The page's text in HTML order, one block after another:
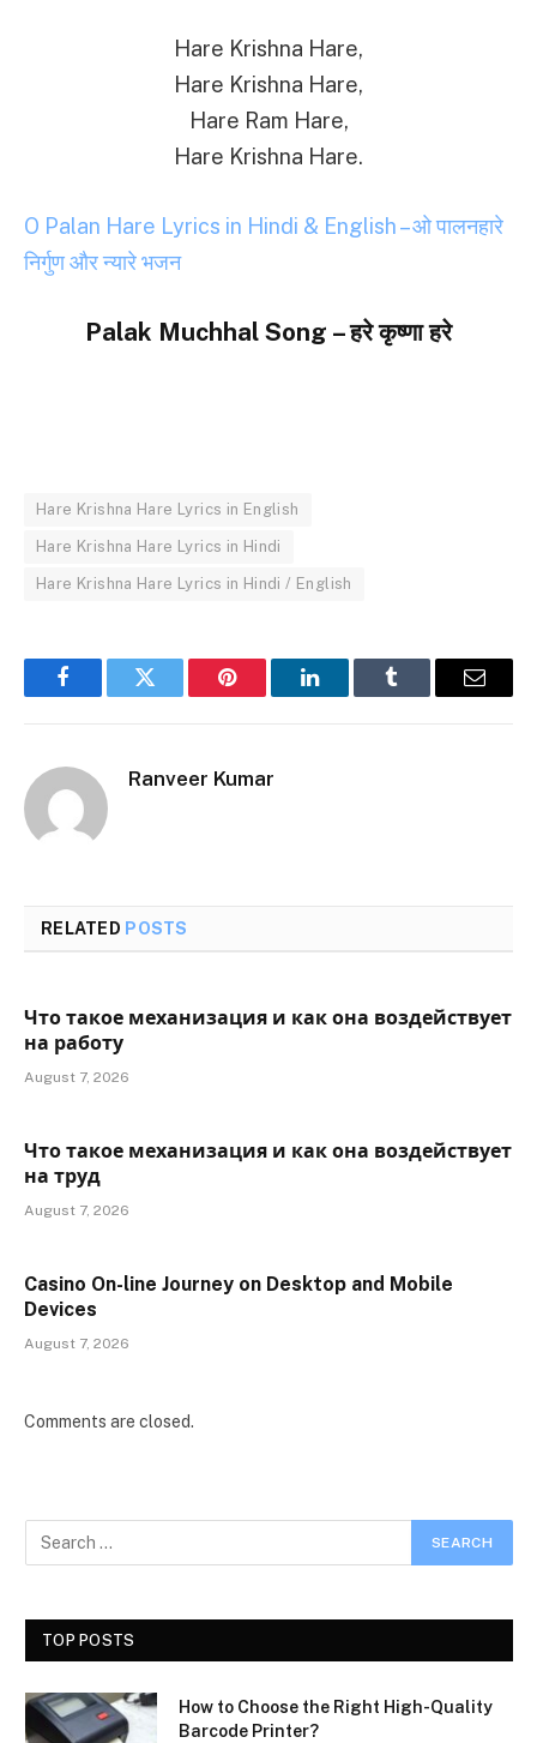
Hare Krishna Hare,
Hare Krishna Hare,
Hare Ram Hare,
Hare Krishna Hare.
O Palan Hare Lyrics in Hindi & English – ओ पालनहारे
निर्गुण और न्यारे भजन
Palak Muchhal Song – हरे कृष्णा हरे
Hare Krishna Hare Lyrics in English
Hare Krishna Hare Lyrics in Hindi
Hare Krishna Hare Lyrics in Hindi / English
FacebookTwitter Pinterest LinkedInTumblr Email
Ranveer Kumar
RELATED POSTS
Что такое механизация и как она воздействует
на работу
August 7, 2026
Что такое механизация и как она воздействует
на труд
August 7, 2026
Casino On-line Journey on Desktop and Mobile
Devices
August 7, 2026
Comments are closed.
TOP POSTS
How to Choose the Right High-Quality
Barcode Printer?